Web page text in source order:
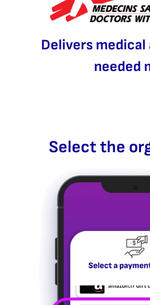
Delivers medical
needed
Select the